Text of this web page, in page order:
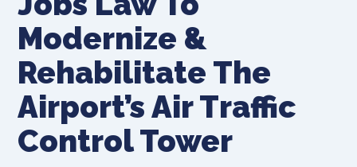
Modernize &
Rehabilitate The
Airport’s Air Traffic
Control Tower